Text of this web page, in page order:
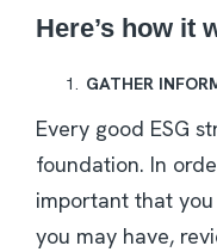
Here’s how it
GATHER
Every good ESG
foundation. In
important that
you may have,